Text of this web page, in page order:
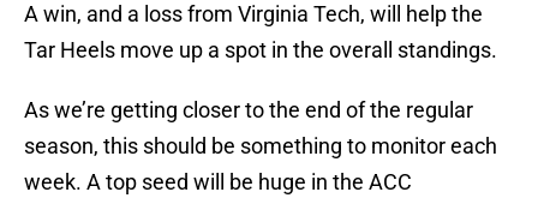
A win, and a loss from Virginia Tech, will help the
Tar Heels move up a spot in the overall standings.
As we’re getting closer to the end of the regular
season, this should be something to monitor each
week. A top seed will be huge in the ACC